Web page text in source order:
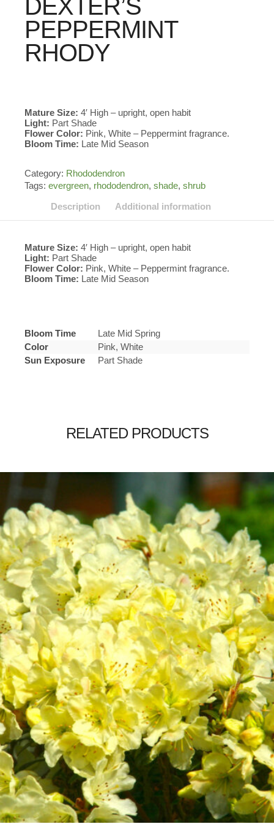
DEXTER’S
PEPPERMINT
RHODY
Mature Size: 4′ High – upright, open habit
Light: Part Shade
Flower Color: Pink, White – Peppermint fragrance.
Bloom Time: Late Mid Season
Category: Rhododendron
Tags: evergreen, rhododendron, shade, shrub
Description
Additional information
Mature Size: 4′ High – upright, open habit
Light: Part Shade
Flower Color: Pink, White – Peppermint fragrance.
Bloom Time: Late Mid Season
Bloom Time
Late Mid Spring
Color
Pink, White
Sun Exposure
Part Shade
RELATED PRODUCTS